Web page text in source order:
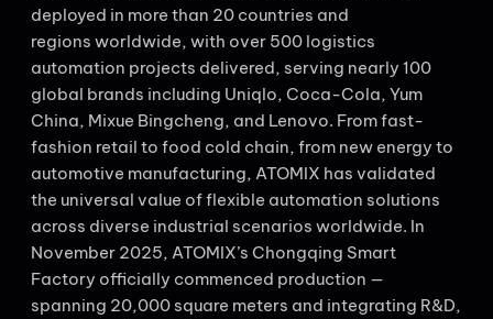
deployed in more than 20 countries and
regions worldwide, with over 500 logistics
automation projects delivered, serving nearly 100
global brands including Uniqlo, Coca-Cola, Yum
China, Mixue Bingcheng, and Lenovo. From fast-
fashion retail to food cold chain, from new energy to
automotive manufacturing, ATOMIX has validated
the universal value of flexible automation solutions
across diverse industrial scenarios worldwide. In
November 2025, ATOMIX’s Chongqing Smart
Factory officially commenced production —
spanning 20,000 square meters and integrating R&D,